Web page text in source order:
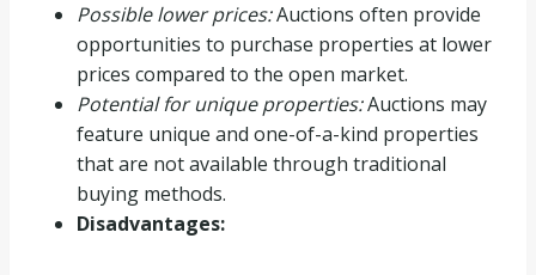
Possible lower prices:Auctions often provide
opportunities to purchase properties at lower
prices compared to the open market.
Potential for unique properties:Auctions may
feature unique and one-of-a-kind properties
that are not available through traditional
buying methods.
Disadvantages: